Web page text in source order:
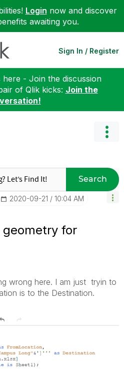
Login now and discover
awaiting you.
Sign In / Register
- Join the discussion
of Qlik kicks: Join the
Search
‎2020-09-21 10:04 AM
for
wrong here. I am just tryin to
is to the Destination.